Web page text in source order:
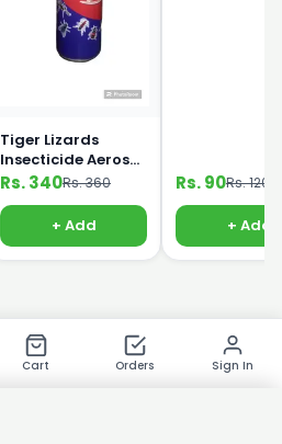
Cart Orders Sign In
Tiger Lizards
Insecticide Aerosol
Killer Sprey 325ml
Rs. 340Rs. 360
+ Add
Rs. 90Rs. 120
+ Add